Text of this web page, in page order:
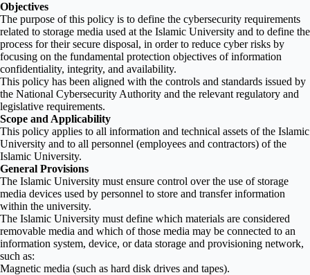
Objectives
The purpose of this policy is to define the cybersecurity requirements
related to storage media used at the Islamic University and to define the
process for their secure disposal, in order to reduce cyber risks by
focusing on the fundamental protection objectives of information
confidentiality, integrity, and availability.
This policy has been aligned with the controls and standards issued by
the National Cybersecurity Authority and the relevant regulatory and
legislative requirements.
Scope and Applicability
This policy applies to all information and technical assets of the Islamic
University and to all personnel (employees and contractors) of the
Islamic University.
General Provisions
The Islamic University must ensure control over the use of storage
media devices used by personnel to store and transfer information
within the university.
The Islamic University must define which materials are considered
removable media and which of those media may be connected to an
information system, device, or data storage and provisioning network,
such as:
Magnetic media (such as hard disk drives and tapes).